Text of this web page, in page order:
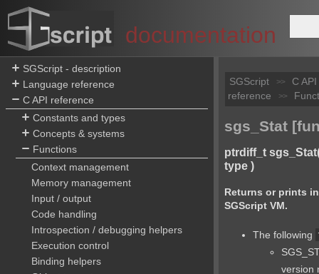
documentation
SGScript - description
Language reference
C API reference
Constants and types
Concepts & systems
Functions
Context management
Memory management
Input / output
Code handling
Introspection / debugging helpers
Execution control
Binding helpers
SGScript >>
C API
reference
>>
sgs_Stat
ptrdiff_t
type )
Returns or prints
SGScript VM.
The following
version